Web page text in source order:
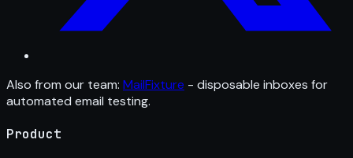
Also from our team: MailFixture - disposable inboxes for
automated email testing.
Product